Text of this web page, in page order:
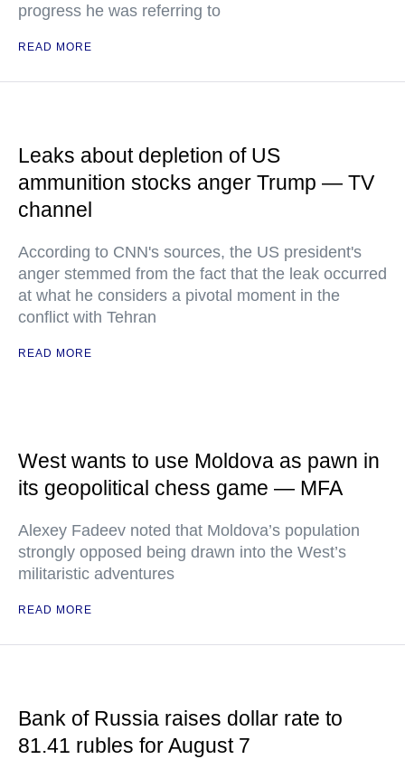
progress he was referring to
READ MORE
Leaks about depletion of US
ammunition stocks anger Trump — TV
channel
According to CNN's sources, the US president's
anger stemmed from the fact that the leak occurred
at what he considers a pivotal moment in the
conflict with Tehran
READ MORE
West wants to use Moldova as pawn in
its geopolitical chess game — MFA
Alexey Fadeev noted that Moldova’s population
strongly opposed being drawn into the West’s
militaristic adventures
READ MORE
Bank of Russia raises dollar rate to
81.41 rubles for August 7